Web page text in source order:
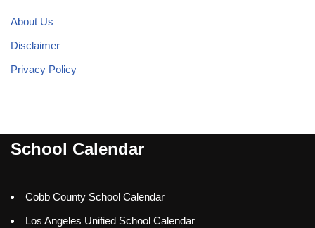
About Us
Disclaimer
Privacy Policy
School Calendar
Cobb County School Calendar
Los Angeles Unified School Calendar